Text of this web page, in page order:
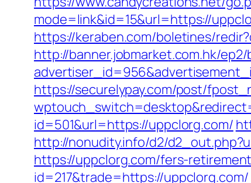
mode=link&id=15&url=https://
https://keraben.com/boletines/
http://banner.jobmarket.com.hk/
https://securelypay.com/post/
id=501&url=https://uppclorg.com/
http://nonudity.info/d2/
https://uppclorg.com/fers-
id=217&trade=https://uppclorg.com/